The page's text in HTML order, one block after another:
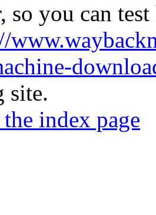
so you can
site.
index page